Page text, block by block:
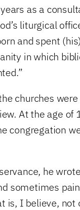
as a
liturgical
and spent
in which
churches
At the age of
congregation
he
sometimes
is, I believe,